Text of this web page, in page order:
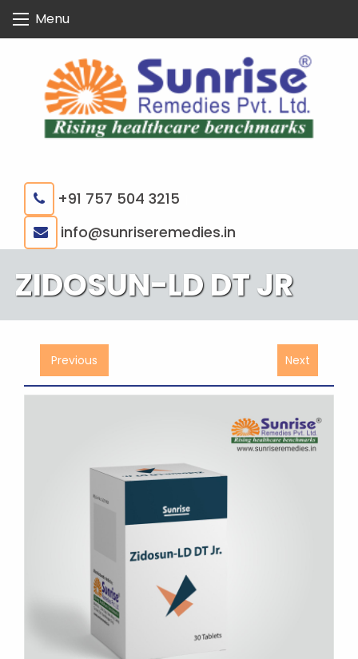
content
Menu
+91 757 504 3215
info@sunriseremedies.in
ZIDOSUN-LD DT JR
Previous Next